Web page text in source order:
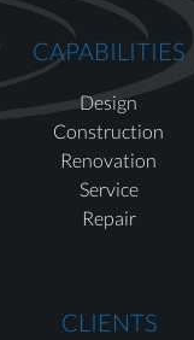
CAPABILITIES
Design
Construction
Renovation
Service
Repair
CLIENTS